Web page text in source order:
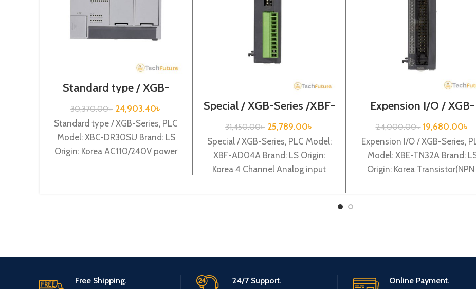
Standard type / XGB-
Series /XBC-DR30SU
30,370.00৳ 24,903.40৳
Standard type / XGB-Series, PLC
Model: XBC-DR30SU Brand: LS
Origin: Korea AC110/240V power
Special / XGB-Series /XBF-
31,450.00৳ 25,789.00৳
Special / XGB-Series, PLC Model:
XBF-AD04A Brand: LS Origin:
Korea 4 Channel Analog input
Expension I/O / XGB-
Series /XBE-TN32A
24,000.00৳ 19,680.00৳
Expension I/O / XGB-Series,
Model: XBE-TN32A Brand:
Origin: Korea Transistor(NPN
Free Shipping. 24/7 Support. Online Payment.